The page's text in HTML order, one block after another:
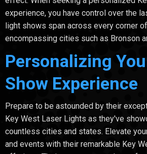
experience, you have control over the
light shows span across every corner
encompassing cities such as Bronson
Personalizing
Show Experience
Prepare to be astounded by their
Key West Laser Lights as they've
countless cities and states. Elevate
and events with their remarkable Key